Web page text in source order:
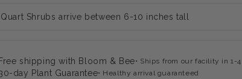
Quart Shrubs arrive between 6-10 inches tall
Free shipping with Bloom & Bee Ships from our facility in 1-4
day Plant Guarantee Healthy arrival guaranteed